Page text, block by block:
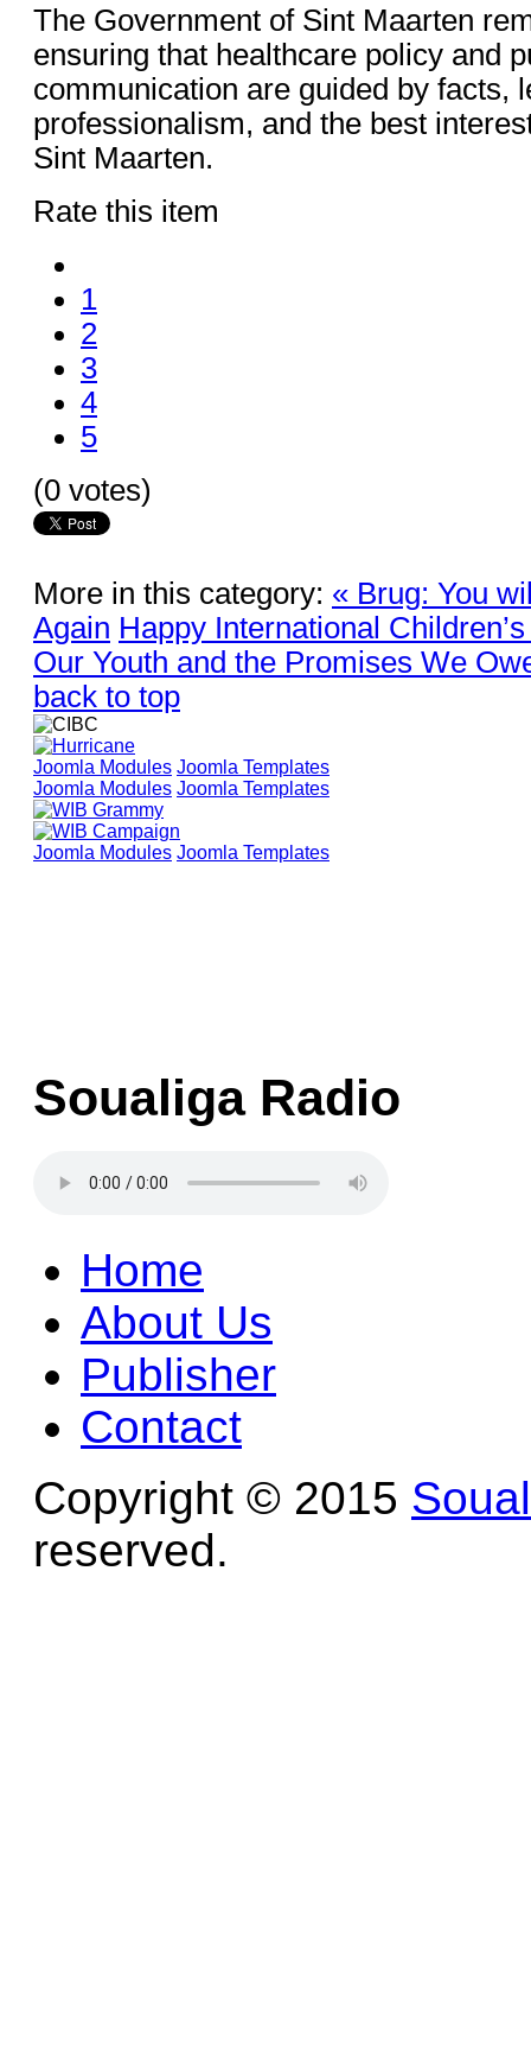
The Government of Sint Maarten
ensuring that healthcare policy and
communication are guided by facts,
professionalism, and the best
Sint Maarten.
Rate this item
1
2
3
4
5
(0 votes)
More in this category: « Brug: You
Again Happy International
Our Youth and the Promises We
back to top
Joomla Modules Joomla Templates
Joomla Modules Joomla Templates
Joomla Modules Joomla Templates
Soualiga Radio
Home
About Us
Publisher
Contact
Copyright © 2015
reserved.